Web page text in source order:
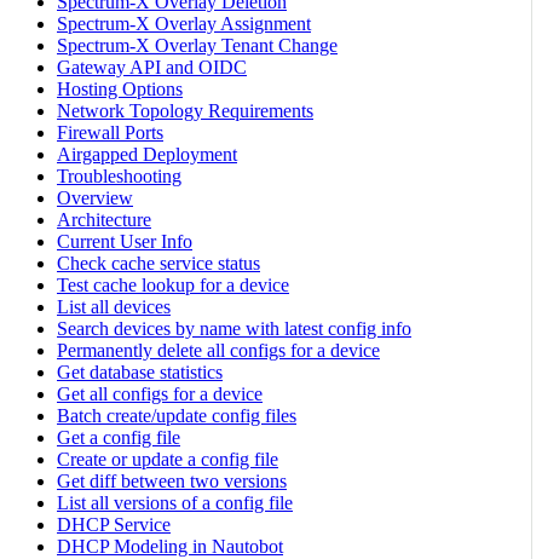
Spectrum-X Overlay Assignment
Spectrum-X Overlay Tenant Change
Gateway API and OIDC
Hosting Options
Network Topology Requirements
Firewall Ports
Airgapped Deployment
Troubleshooting
Overview
Architecture
Current User Info
Check cache service status
Test cache lookup for a device
List all devices
Search devices by name with latest config info
Permanently delete all configs for a device
Get database statistics
Get all configs for a device
Batch create/update config files
Get a config file
Create or update a config file
Get diff between two versions
List all versions of a config file
DHCP Service
DHCP Modeling in Nautobot